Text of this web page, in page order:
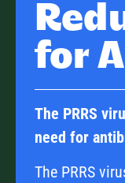
for
The PRRS
need for
The PRRS